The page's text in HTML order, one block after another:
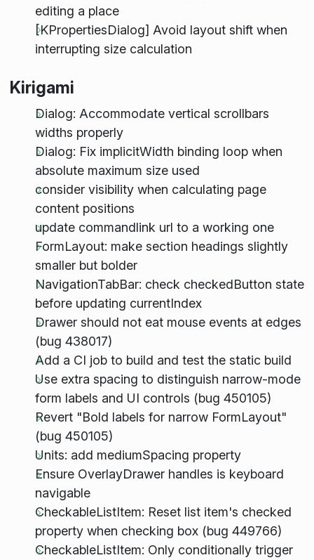
editing a place
[KPropertiesDialog] Avoid layout shift when
interrupting size calculation
Kirigami
Dialog: Accommodate vertical scrollbars
widths properly
Dialog: Fix implicitWidth binding loop when
absolute maximum size used
consider visibility when calculating page
content positions
update commandlink url to a working one
FormLayout: make section headings slightly
smaller but bolder
NavigationTabBar: check checkedButton state
before updating currentIndex
Drawer should not eat mouse events at edges
(bug 438017)
Add a CI job to build and test the static build
Use extra spacing to distinguish narrow-mode
form labels and UI controls (bug 450105)
Revert "Bold labels for narrow FormLayout"
(bug 450105)
Units: add mediumSpacing property
Ensure OverlayDrawer handles is keyboard
navigable
CheckableListItem: Reset list item's checked
property when checking box (bug 449766)
CheckableListItem: Only conditionally trigger